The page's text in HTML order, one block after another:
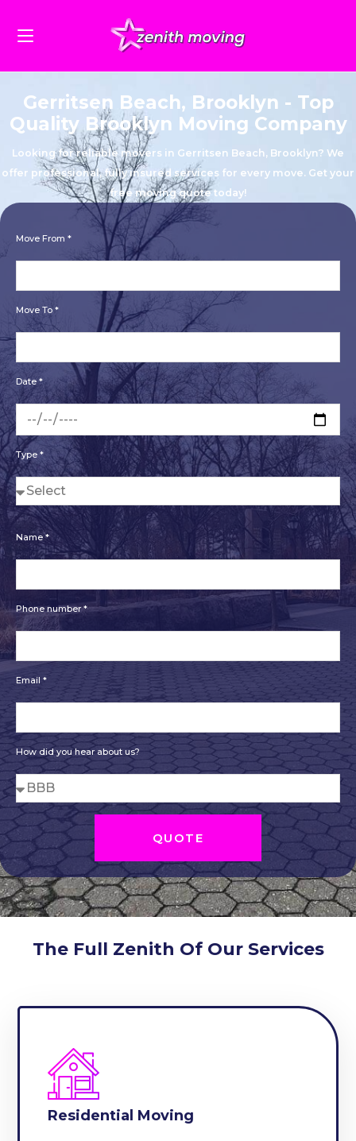
Gerritsen Beach, Brooklyn - Top
Quality Brooklyn Moving Company
Looking for reliable movers in Gerritsen Beach, Brooklyn? We
offer professional, fully insured services for every move. Get your
free moving quote today!
Move From *
Move To *
Date *
Type *
Name *
Phone number *
Email *
How did you hear about us?
QUOTE
The Full Zenith Of Our Services
Residential Moving